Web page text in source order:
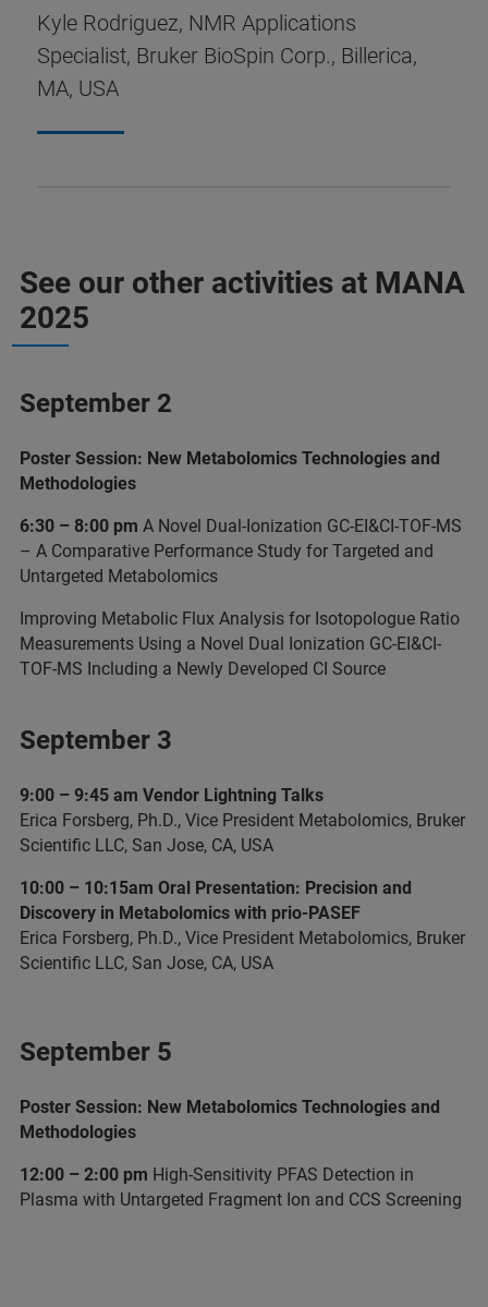
Kyle Rodriguez, NMR Applications
Specialist, Bruker BioSpin Corp., Billerica,
MA, USA
See our other activities at MANA
2025
September 2
Poster Session: New Metabolomics Technologies and
Methodologies
6:30 – 8:00 pm A Novel Dual-Ionization GC-EI&CI-TOF-MS
– A Comparative Performance Study for Targeted and
Untargeted Metabolomics
Improving Metabolic Flux Analysis for Isotopologue Ratio
Measurements Using a Novel Dual Ionization GC-EI&CI-
TOF-MS Including a Newly Developed CI Source
September 3
9:00 – 9:45 am Vendor Lightning Talks
Erica Forsberg, Ph.D., Vice President Metabolomics, Bruker
Scientific LLC, San Jose, CA, USA
10:00 – 10:15am Oral Presentation: Precision and
Discovery in Metabolomics with prio-PASEF
Erica Forsberg, Ph.D., Vice President Metabolomics, Bruker
Scientific LLC, San Jose, CA, USA
September 5
Poster Session: New Metabolomics Technologies and
Methodologies
12:00 – 2:00 pm High-Sensitivity PFAS Detection in
Plasma with Untargeted Fragment Ion and CCS Screening